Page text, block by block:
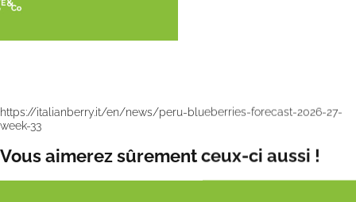
https://italianberry.it/en/news/peru-blueberries-forecast-2026-27-
week-33
Vous aimerez sûrement ceux-ci aussi !